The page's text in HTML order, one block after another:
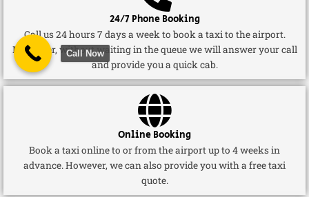
24/7 Phone Booking
Call us 24 hours 7 days a week to book a taxi to the airport.
Moreover, without waiting in the queue we will answer your call
and provide you a quick cab.
Online Booking
Book a taxi online to or from the airport up to 4 weeks in
advance. However, we can also provide you with a free taxi
quote.
Call Now